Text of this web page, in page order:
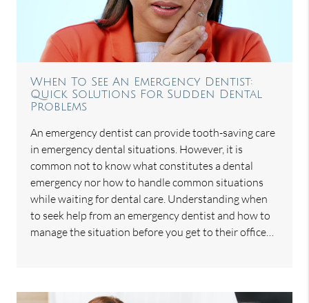
When To See An Emergency Dentist:
Quick Solutions For Sudden Dental
Problems
An emergency dentist can provide tooth-saving care
in emergency dental situations. However, it is
common not to know what constitutes a dental
emergency nor how to handle common situations
while waiting for dental care. Understanding when
to seek help from an emergency dentist and how to
manage the situation before you get to their office…